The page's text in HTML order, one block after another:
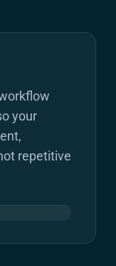
your
repetitive